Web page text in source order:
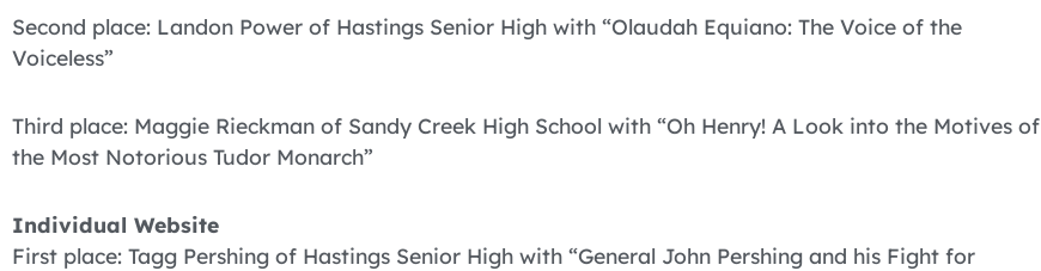
Second place: Landon Power of Hastings Senior High with “Olaudah Equiano: The Voice of the
Voiceless”
Third place: Maggie Rieckman of Sandy Creek High School with “Oh Henry! A Look into the Motives of
the Most Notorious Tudor Monarch”
Individual Website
First place: Tagg Pershing of Hastings Senior High with “General John Pershing and his Fight for